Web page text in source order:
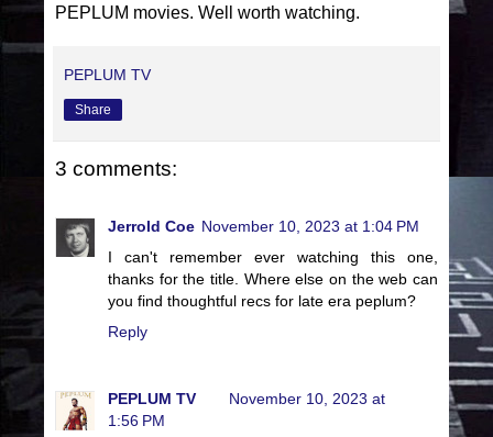
PEPLUM movies. Well worth watching.
PEPLUM TV
Share
3 comments:
Jerrold Coe November 10, 2023 at 1:04 PM
I can't remember ever watching this one,
thanks for the title. Where else on the web can
you find thoughtful recs for late era peplum?
Reply
PEPLUM TV
November 10, 2023 at
1:56 PM